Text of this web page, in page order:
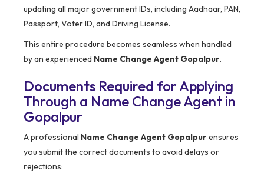
updating all major government IDs, including Aadhaar, PAN,
Passport, Voter ID, and Driving License.
This entire procedure becomes seamless when handled
by an experienced Name Change Agent Gopalpur.
Documents Required for Applying
Through a Name Change Agent in
Gopalpur
A professional Name Change Agent Gopalpurensures
you submit the correct documents to avoid delays or
rejections: